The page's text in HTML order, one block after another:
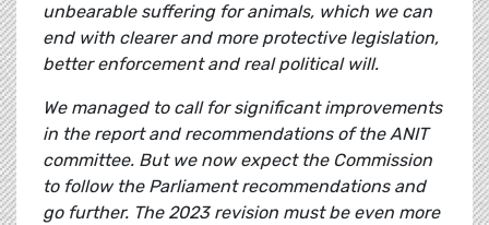
unbearable suffering for animals, which we can
end with clearer and more protective legislation,
better enforcement and real political will.
We managed to call for significant improvements
in the report and recommendations of the ANIT
committee. But we now expect the Commission
to follow the Parliament recommendations and
go further. The 2023 revision must be even more